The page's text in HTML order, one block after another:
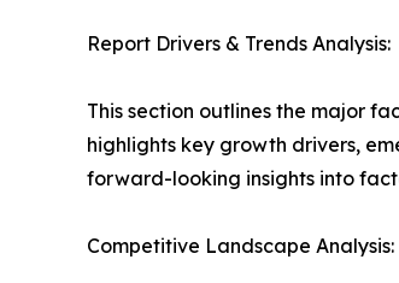
Report Drivers & Trends Analysis:
This section outlines the major
highlights key growth drivers,
forward-looking insights into
Competitive Landscape Analysis: